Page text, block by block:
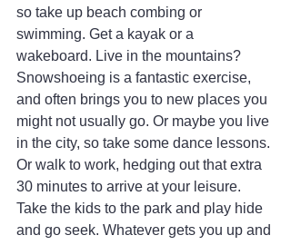
so take up beach combing or
swimming. Get a kayak or a
wakeboard. Live in the mountains?
Snowshoeing is a fantastic exercise,
and often brings you to new places you
might not usually go. Or maybe you live
in the city, so take some dance lessons.
Or walk to work, hedging out that extra
30 minutes to arrive at your leisure.
Take the kids to the park and play hide
and go seek. Whatever gets you up and